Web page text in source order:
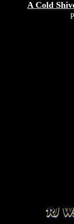
A Cold